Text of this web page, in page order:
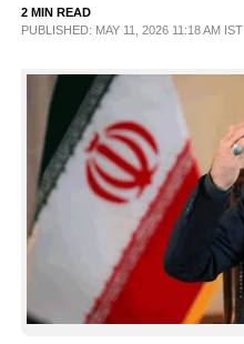
SPECIAL
SCIENCE & TECHNOLOGY
CONTACT US
2 MIN READ
PUBLISHED: MAY 11, 2026 11:18 AM IST